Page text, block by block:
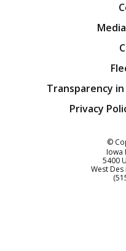
Transparency
Privacy
©
Iowa
5400
West